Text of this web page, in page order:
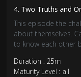
4. Two Truths and
This episode the
about themselves.
to know each other
Duration : 25m
Maturity Level : all